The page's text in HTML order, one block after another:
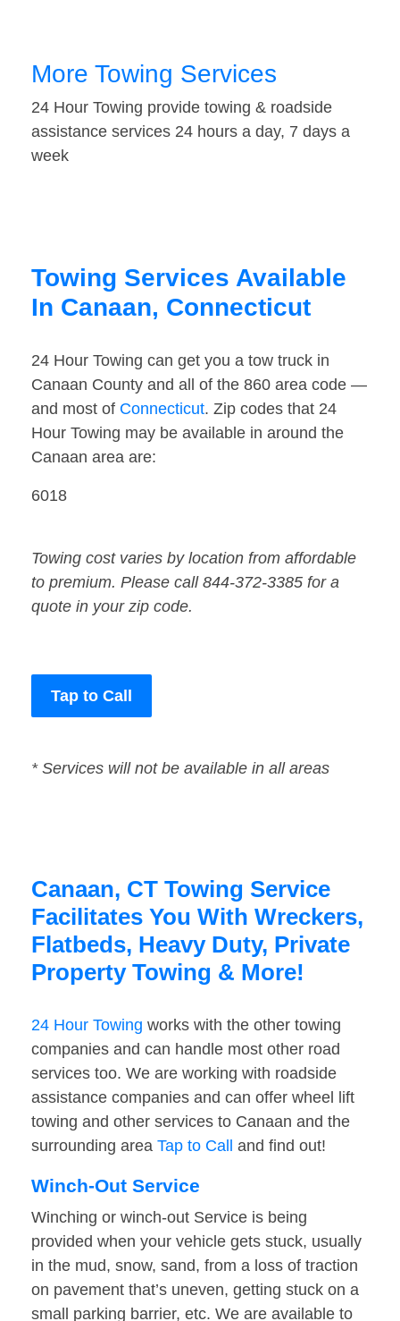
More Towing Services
24 Hour Towing provide towing & roadside
assistance services 24 hours a day, 7 days a
week
Towing Services Available
In Canaan, Connecticut
24 Hour Towing can get you a tow truck in
Canaan County and all of the 860 area code —
and most of Connecticut. Zip codes that 24
Hour Towing may be available in around the
Canaan area are:
6018
Towing cost varies by location from affordable
to premium. Please call 844-372-3385 for a
quote in your zip code.
Tap to Call
* Services will not be available in all areas
Canaan, CT Towing Service
Facilitates You With Wreckers,
Flatbeds, Heavy Duty, Private
Property Towing & More!
24 Hour Towing works with the other towing
companies and can handle most other road
services too. We are working with roadside
assistance companies and can offer wheel lift
towing and other services to Canaan and the
surrounding area Tap to Call and find out!
Winch-Out Service
Winching or winch-out Service is being
provided when your vehicle gets stuck, usually
in the mud, snow, sand, from a loss of traction
on pavement that’s uneven, getting stuck on a
small parking barrier, etc. We are available to